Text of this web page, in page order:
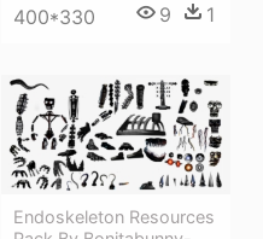
400*330 9 1
Endoskeleton Resources